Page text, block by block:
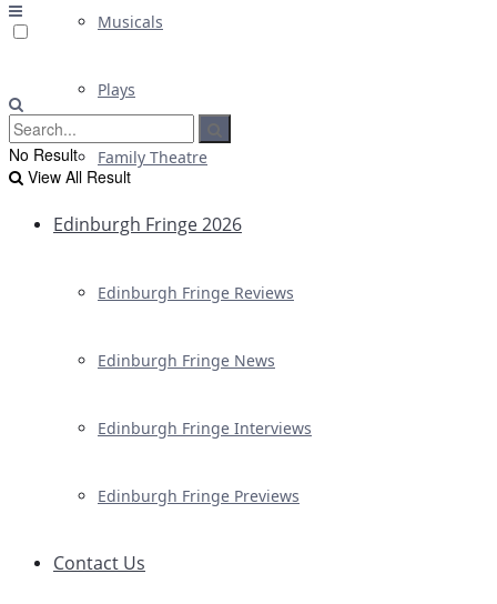
Musicals
Plays
Family Theatre
Edinburgh Fringe 2026
Edinburgh Fringe Reviews
Edinburgh Fringe News
Edinburgh Fringe Interviews
Edinburgh Fringe Previews
Contact Us
No Result
View All Result